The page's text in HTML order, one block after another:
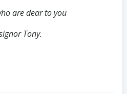
are dear to you
Tony.